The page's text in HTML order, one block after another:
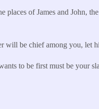
places of James and John,
will be chief among you, let
to be first must be your